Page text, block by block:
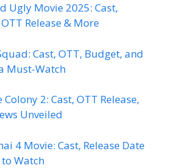
Ugly Movie 2025: Cast,
Release & More
Cast, OTT, Budget, and
Must-Watch
2: Cast, OTT Release,
Unveiled
4 Movie: Cast, Release Date
Watch